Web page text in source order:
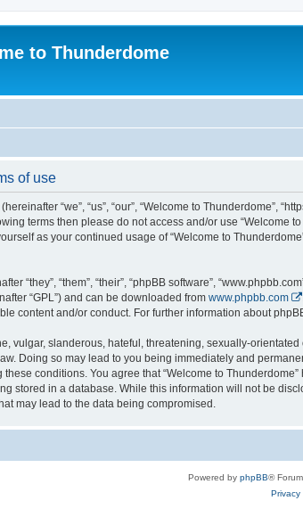
to Thunderdome
of use
“we”, “us”, “our”, “Welcome to Thunderdome”,
terms then please do not access and/or use “Welcome
as your continued usage of “Welcome to
“they”, “them”, “their”, “phpBB software”,
“GPL”) and can be downloaded from www.phpbb.com
content and/or conduct. For further information about
vulgar, slanderous, hateful, threatening, sexually-
Doing so may lead to you being immediately and
conditions. You agree that “Welcome to
stored in a database. While this information will not be
may lead to the data being compromised.
Powered by phpBB®
Privacy